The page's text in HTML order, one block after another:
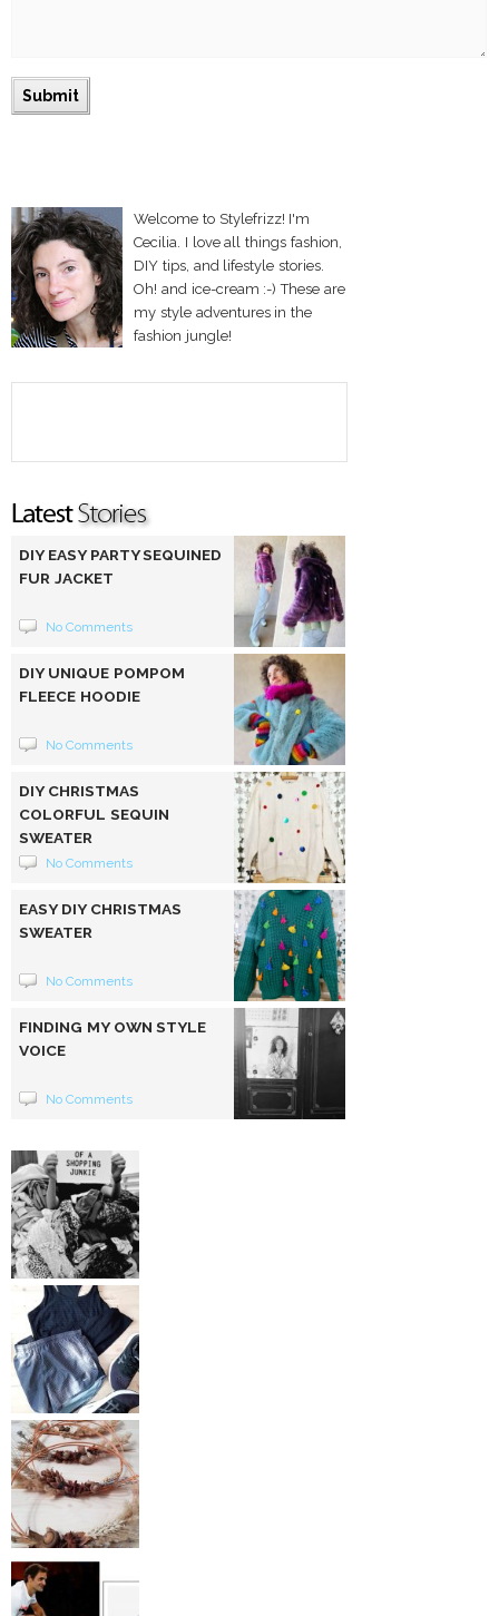
Welcome to Stylefrizz! I'm
Cecilia. I love all things fashion,
DIY tips, and lifestyle stories.
Oh! and ice-cream :-) These are
my style adventures in the
fashion jungle!
DIY EASY PARTY SEQUINED
FUR JACKET
No Comments
DIY UNIQUE POMPOM
FLEECE HOODIE
No Comments
DIY CHRISTMAS
COLORFUL SEQUIN
SWEATER
No Comments
EASY DIY CHRISTMAS
SWEATER
No Comments
FINDING MY OWN STYLE
VOICE
No Comments